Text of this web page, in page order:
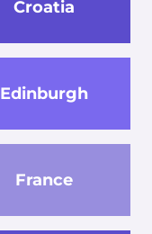
Croatia
Edinburgh
France